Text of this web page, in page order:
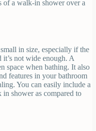
of a walk-in shower over a
in size, especially if the
it’s not wide enough. A
space when bathing. It also
features in your bathroom
You can easily include a
shower as compared to